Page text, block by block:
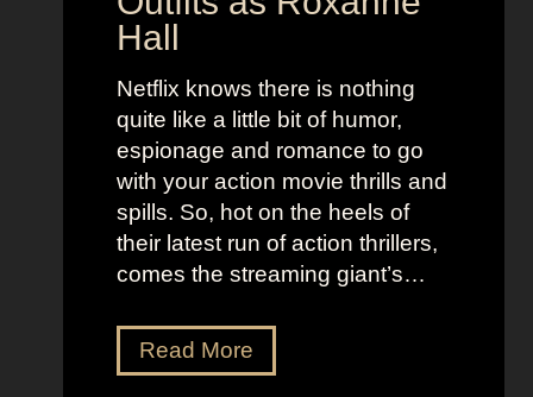
e
u
i
c
e
B
e
e
l
e
o
K
s
D
r
Hall
Netflix knows there is nothing
quite like a little bit of humor,
espionage and romance to go
with your action movie thrills and
spills. So, hot on the heels of
their latest run of action thrillers,
comes the streaming giant’s…
Read MoreN
e